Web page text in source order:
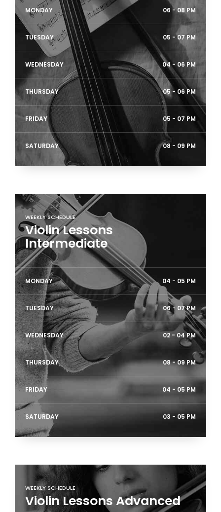
MONDAY 06 - 08 PM
TUESDAY 05 - 07 PM
WEDNESDAY 04 - 06 PM
THURSDAY 05 - 06 PM
FRIDAY 05 - 07 PM
SATURDAY 08 - 09 PM
WEEKLY SCHEDULE
Violin Lessons
Intermediate
MONDAY 04 - 05 PM
TUESDAY 06 - 07 PM
WEDNESDAY 02 - 04 PM
THURSDAY 08 - 09 PM
FRIDAY 04 - 05 PM
SATURDAY 03 - 05 PM
WEEKLY SCHEDULE
Violin Lessons Advanced